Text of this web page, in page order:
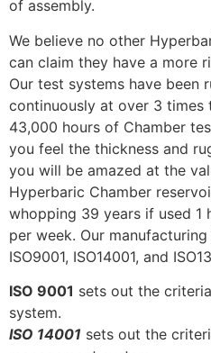
of assembly.
We believe no other
can claim they have a more
Our test systems have been
continuously at over 3 times
43,000 hours of Chamber
you feel the thickness and
you will be amazed at the
Hyperbaric Chamber
whopping 39 years if used 1
per week. Our
ISO9001, ISO14001, and
ISO 9001 sets out the
system.
ISO 14001 sets out the